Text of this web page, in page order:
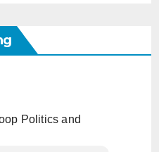
Politics and